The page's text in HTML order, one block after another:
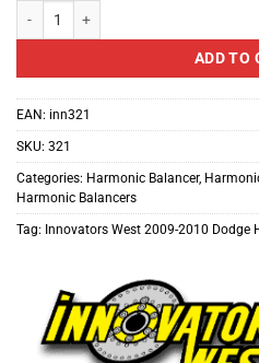
ADD TO
EAN: inn321
SKU: 321
Categories: Harmonic Balancer,
Harmonic Balancers
Tag: Innovators West 2009-2010 Dodge